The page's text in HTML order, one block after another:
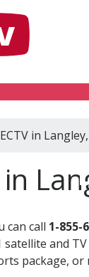
in
in
can call 1-855-
satellite and
package,